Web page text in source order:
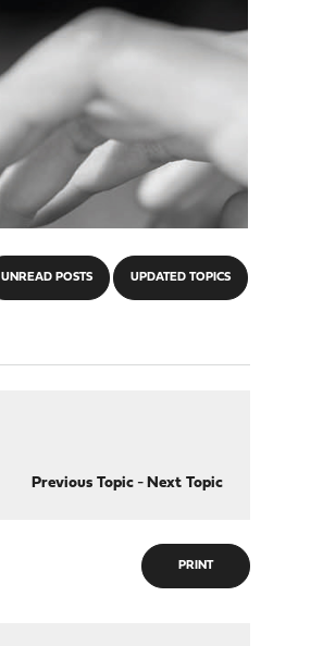
UNREAD POSTS UPDATED TOPICS
Previous Topic- Next Topic
PRINT